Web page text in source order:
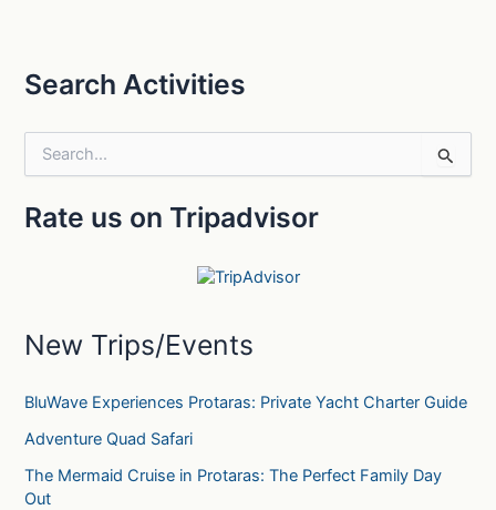
Search Activities
e
r
:
Rate us on Tripadvisor
New Trips/Events
BluWave Experiences Protaras: Private Yacht Charter Guide
Adventure Quad Safari
The Mermaid Cruise in Protaras: The Perfect Family Day
Out